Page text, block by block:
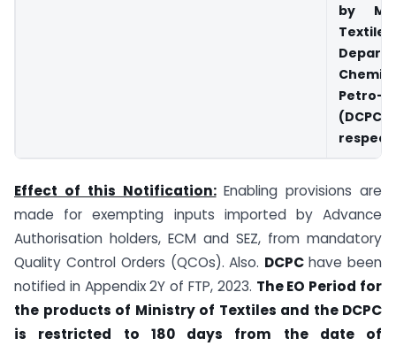
by
Petro-
(DCPC)
Effect of this Notification:Enabling provisions are
made for exempting inputs imported by Advance
Authorisation holders, ECM and SEZ, from mandatory
Quality Control Orders (QCOs). Also. DCPChave been
notified in Appendix 2Y of FTP, 2023. The EO Period for
the products of Ministry of Textiles and the DCPC
is restricted to 180 days from the date of